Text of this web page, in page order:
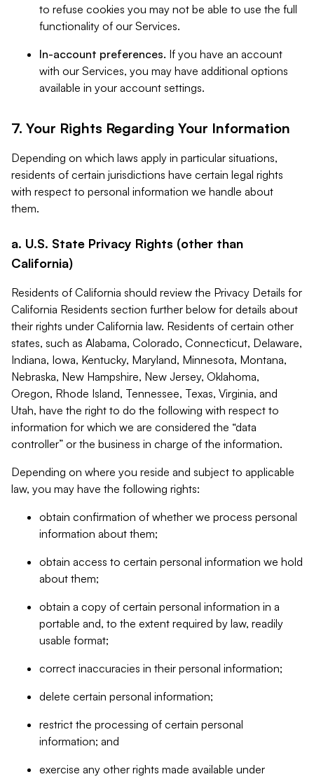
to refuse cookies you may not be able to use the full
functionality of our Services.
In-account preferences. If you have an account
with our Services, you may have additional options
available in your account settings.
7. Your Rights Regarding Your Information
Depending on which laws apply in particular situations,
residents of certain jurisdictions have certain legal rights
with respect to personal information we handle about
them.
a. U.S. State Privacy Rights (other than
California)
Residents of California should review the Privacy Details for
California Residents section further below for details about
their rights under California law. Residents of certain other
states, such as Alabama, Colorado, Connecticut, Delaware,
Indiana, Iowa, Kentucky, Maryland, Minnesota, Montana,
Nebraska, New Hampshire, New Jersey, Oklahoma,
Oregon, Rhode Island, Tennessee, Texas, Virginia, and
Utah, have the right to do the following with respect to
information for which we are considered the “data
controller” or the business in charge of the information.
Depending on where you reside and subject to applicable
law, you may have the following rights:
obtain confirmation of whether we process personal
information about them;
obtain access to certain personal information we hold
about them;
obtain a copy of certain personal information in a
portable and, to the extent required by law, readily
usable format;
correct inaccuracies in their personal information;
delete certain personal information;
restrict the processing of certain personal
information; and
exercise any other rights made available under